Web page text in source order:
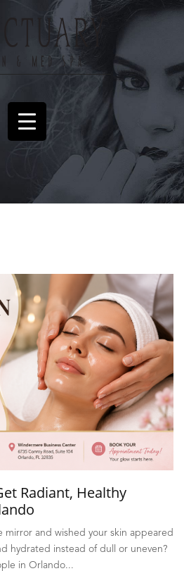
Radiant, Healthy
mirror and wished your skin appeared
hydrated instead of dull or uneven?
in Orlando...